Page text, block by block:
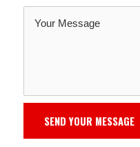
SEND YOUR MESSAGE